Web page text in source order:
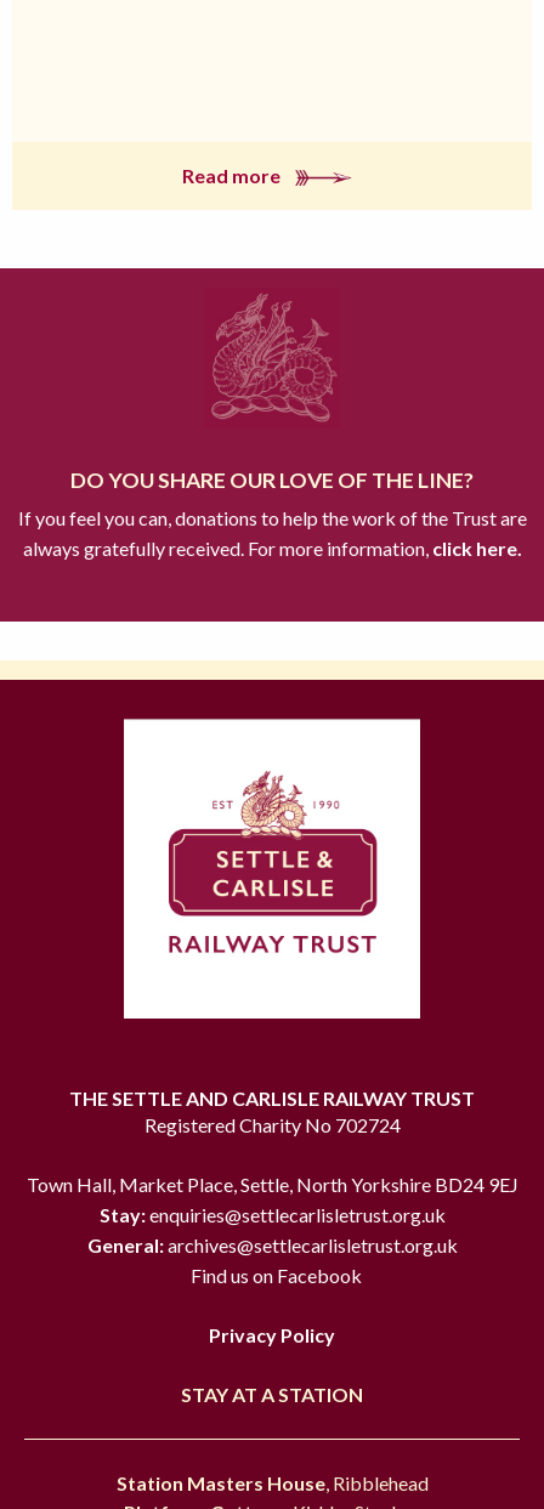
Read more
DO YOU SHARE OUR LOVE OF THE LINE?
If you feel you can, donations to help the work of the Trust are
always gratefully received. For more information,click here.
THE SETTLE AND CARLISLE RAILWAY TRUST
Registered Charity No 702724
Town Hall, Market Place, Settle, North Yorkshire BD24 9EJ
Stay:enquiries@settlecarlisletrust.org.uk
General:archives@settlecarlisletrust.org.uk
Find us on Facebook
Privacy Policy
STAY AT A STATION
Station Masters House, Ribblehead